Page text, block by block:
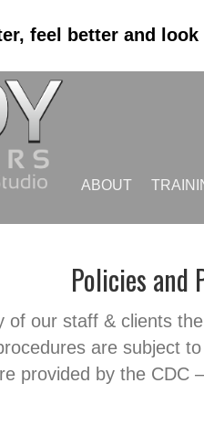
feel better and look
ABOUT
Policies and
of our staff & clients
are subject
provided by the CDC